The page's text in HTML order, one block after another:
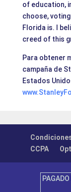
of education,
choose,
Florida is. I
creed of this
Para obtener
campaña de
Estados
CCPA